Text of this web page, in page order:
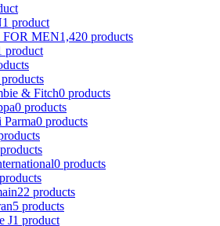
1 product
MEN1,420 products
product
& Fitch0 products
0 products
0 products
0 products
22 products
5 products
J1 product